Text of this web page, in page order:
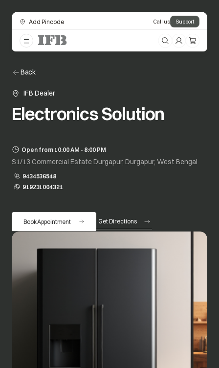
Add Pincode Call us Support
Back
IFB Dealer
Electronics Solution
Open from 10:00 AM - 8:00 PM
S1/13 Commercial Estate Durgapur, Durgapur, West Bengal
9434536548
919231004321
opens in a new tab
Book Appointment Get Directions
opens in a new tab